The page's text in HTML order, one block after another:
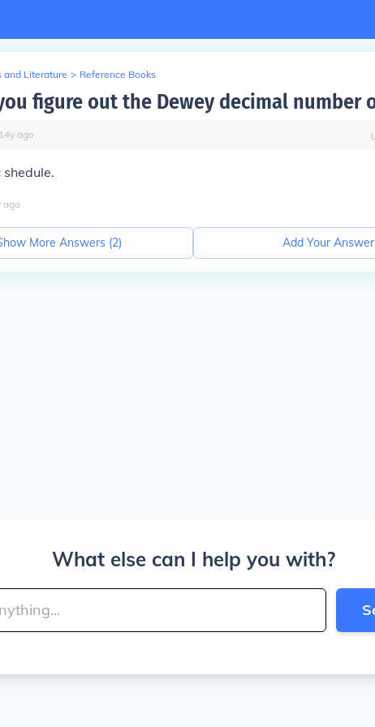
and Literature > Reference Books
figure out the Dewey decimal number
14y ago
ago
More Answers (2) Add Your Answer
What else can I help you with?